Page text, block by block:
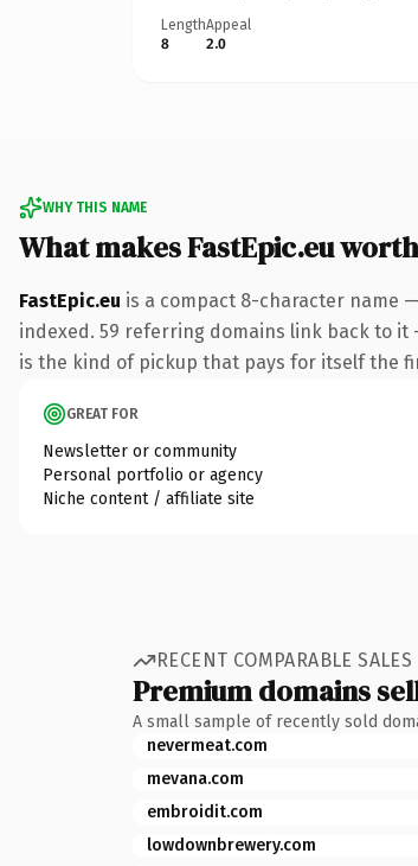
Length
8
Appeal
2.0
WHY THIS NAME
What makes FastEpic.eu
FastEpic.eu is a compact 8-character name
indexed. 59 referring domains link back to
is the kind of pickup that pays for itself the
GREAT FOR
Newsletter or community
Personal portfolio or agency
Niche content / affiliate site
RECENT COMPARABLE SALES
Premium domains
A small sample of recently sold
nevermeat.com
mevana.com
embroidit.com
lowdownbrewery.com